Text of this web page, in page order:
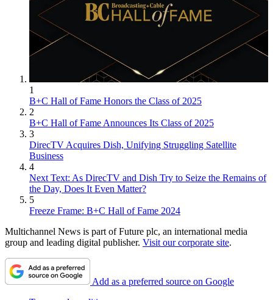
1
B+C Hall of Fame Honors the Class of 2025
2
B+C Hall of Fame Announces Its Class of 2025
3
DirecTV Acquires Dish, Unifying Struggling Satellite
Business
4
Next Text: As DirecTV and Dish Try to Seize the Remains of
the Day, Does It Even Matter?
5
Freeze Frame: B+C Hall of Fame 2024
Multichannel News is part of Future plc, an international media
group and leading digital publisher. Visit our corporate site.
Add as a preferred source on Google